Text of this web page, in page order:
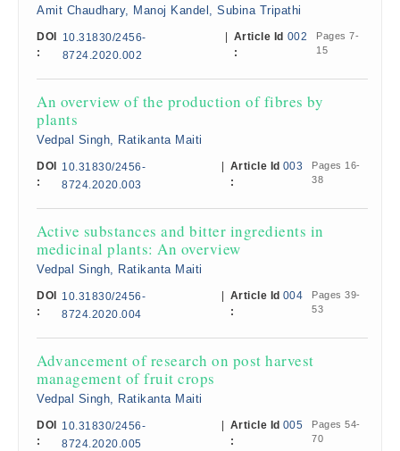
Amit Chaudhary, Manoj Kandel, Subina Tripathi
DOI
:
10.31830/2456-
8724.2020.002
Article Id
:
002
Pages 7-
15
An overview of the production of fibres by
plants
Vedpal Singh, Ratikanta Maiti
DOI
:
10.31830/2456-
8724.2020.003
Article Id
:
003
Pages 16-
38
Active substances and bitter ingredients in
medicinal plants: An overview
Vedpal Singh, Ratikanta Maiti
DOI
:
10.31830/2456-
8724.2020.004
Article Id
:
004
Pages 39-
53
Advancement of research on post harvest
management of fruit crops
Vedpal Singh, Ratikanta Maiti
DOI
:
10.31830/2456-
8724.2020.005
Article Id
:
005
Pages 54-
70